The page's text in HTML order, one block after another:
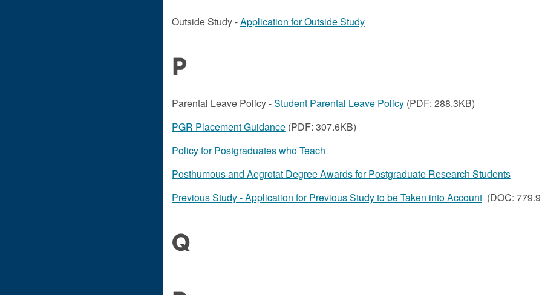
Outside Study -Application for Outside Study
P
Parental Leave Policy -Student Parental Leave Policy(PDF: 288.3KB)
PGR Placement Guidance(PDF: 307.6KB)
Policy for Postgraduates who Teach
Posthumous and Aegrotat Degree Awards for Postgraduate Research Students
Previous Study - Application for Previous Study to be Taken into Account(DOC:
Q